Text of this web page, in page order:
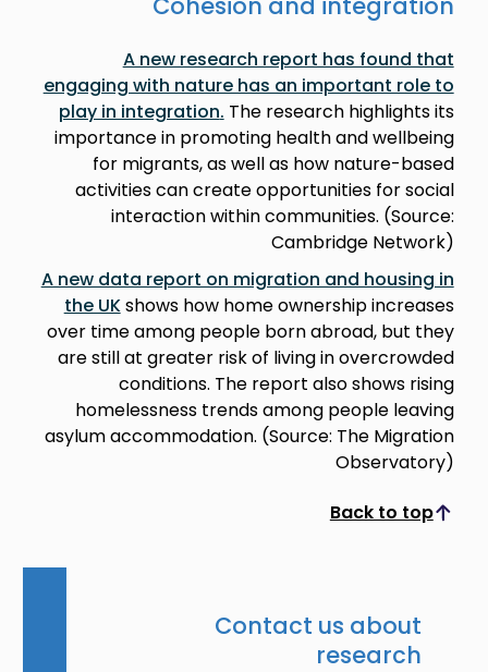
A new research report has found that
engaging with nature has an important role to
play in integration. The research highlights its
importance in promoting health and wellbeing
for migrants, as well as how nature-based
activities can create opportunities for social
interaction within communities. (Source:
Cambridge Network)
A new data report on migration and housing in
the UKshows how home ownership increases
over time among people born abroad, but they
are still at greater risk of living in overcrowded
conditions. The report also shows rising
homelessness trends among people leaving
asylum accommodation. (Source: The Migration
Observatory)
Back to top
Scroll to top
Contact us about
research